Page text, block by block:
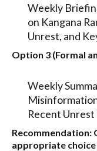
Weekly
on Kangana
Unrest, and
Option 3 (Formal
Weekly
Recent
Recommendation:
appropriate